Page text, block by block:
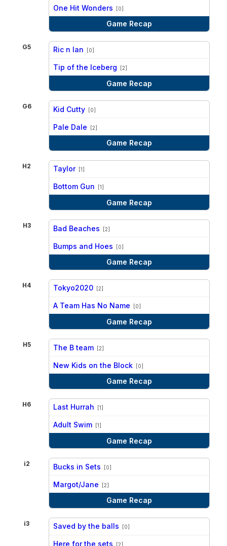
One Hit Wonders [0]
Game Recap
G5 Ric n Ian [0]
Tip of the Iceberg [2]
Game Recap
G6 Kid Cutty [0]
Pale Dale [2]
Game Recap
H2 Taylor [1]
Bottom Gun [1]
Game Recap
H3 Bad Beaches [2]
Bumps and Hoes [0]
Game Recap
H4 Tokyo2020 [2]
A Team Has No Name [0]
Game Recap
H5 The B team [2]
New Kids on the Block [0]
Game Recap
H6 Last Hurrah [1]
Adult Swim [1]
Game Recap
i2 Bucks in Sets [0]
Margot/Jane [2]
Game Recap
i3 Saved by the balls [0]
Here for the sets [2]